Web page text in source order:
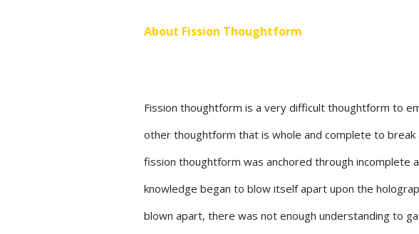
About Fission Thoughtform
Fission thoughtform is a very difficult thoughtform to
other thoughtform that is whole and complete to
fission thoughtform was anchored through incomplete
knowledge began to blow itself apart upon the
blown apart, there was not enough understanding to